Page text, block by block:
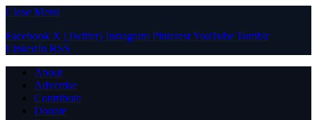
Close Menu
Facebook X (Twitter) Instagram PinterestYouTube Tumblr
LinkedIn RSS
About
Advertise
Contribute
Donate